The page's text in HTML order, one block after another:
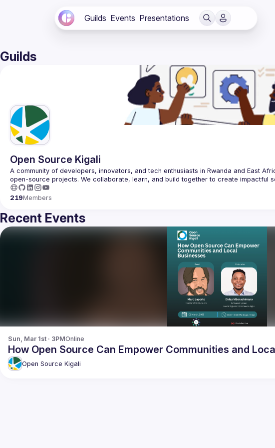
Guilds Events Presentations
Guilds
Open Source Kigali
A community of developers, innovators, and tech enthusiasts in Rwanda and East
219Members
Recent Events
Sun, Mar 1st · 3PMOnline
How Open Source Can Empower Communities and
Open Source Kigali